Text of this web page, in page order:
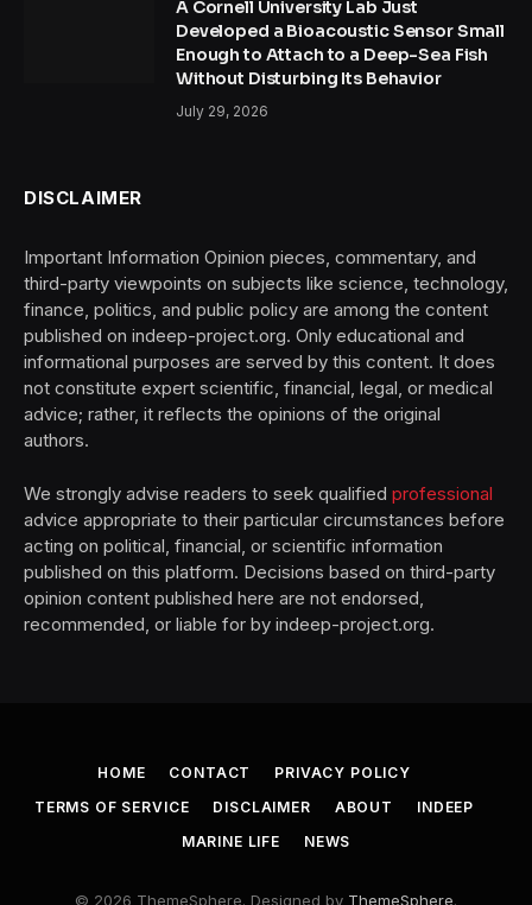
A Cornell University Lab Just
Developed a Bioacoustic Sensor Small
Enough to Attach to a Deep-Sea Fish
Without Disturbing Its Behavior
July 29, 2026
DISCLAIMER
Important Information Opinion pieces, commentary, and
third-party viewpoints on subjects like science, technology,
finance, politics, and public policy are among the content
published on indeep-project.org. Only educational and
informational purposes are served by this content. It does
not constitute expert scientific, financial, legal, or medical
advice; rather, it reflects the opinions of the original
authors.
We strongly advise readers to seek qualified professional
advice appropriate to their particular circumstances before
acting on political, financial, or scientific information
published on this platform. Decisions based on third-party
opinion content published here are not endorsed,
recommended, or liable for by indeep-project.org.
HOME CONTACT
PRIVACY POLICY
TERMS OF SERVICE
DISCLAIMER ABOUT
INDEEP
MARINE LIFE
NEWS
© 2026 ThemeSphere. Designed by ThemeSphere.